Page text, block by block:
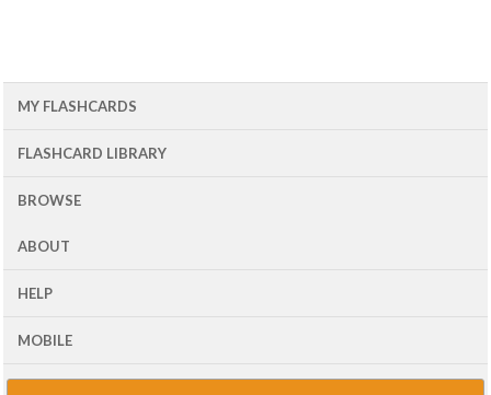
MY FLASHCARDS
FLASHCARD LIBRARY
BROWSE
ABOUT
HELP
MOBILE